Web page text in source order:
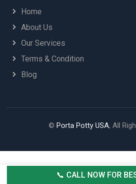
Home
About Us
Our Services
Terms & Condition
Blog
© Porta Potty USA, All
📞 CALL NOW FOR